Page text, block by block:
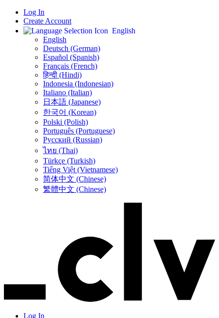
Log In
Create Account
English
English
Deutsch (German)
Español (Spanish)
Français (French)
हिन्दी (Hindi)
Indonesia (Indonesian)
Italiano (Italian)
日本語 (Japanese)
한국어 (Korean)
Polski (Polish)
Português (Portuguese)
Русский (Russian)
ไทย (Thai)
Türkçe (Turkish)
Tiếng Việt (Vietnamese)
简体中文 (Chinese)
繁體中文 (Chinese)
Log In